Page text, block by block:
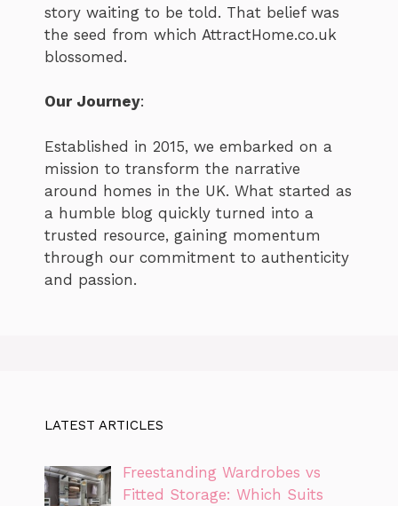
story waiting to be told. That belief was
the seed from which AttractHome.co.uk
blossomed.
Our Journey:
Established in 2015, we embarked on a
mission to transform the narrative
around homes in the UK. What started as
a humble blog quickly turned into a
trusted resource, gaining momentum
through our commitment to authenticity
and passion.
LATEST ARTICLES
Freestanding Wardrobes vs
Fitted Storage: Which Suits